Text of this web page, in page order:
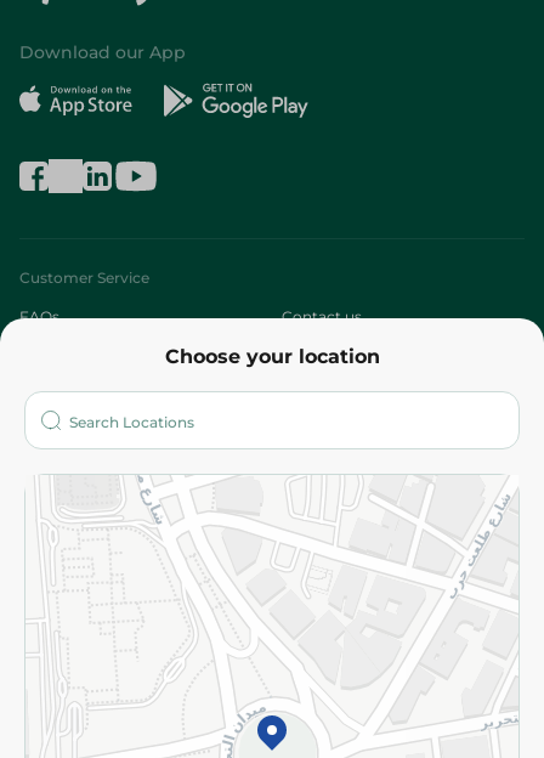
Choose your location
Download our App
Customer Service
FAQs Contact us
Who are we?
More
Returns and Refund Terms and Conditions
Privacy Policy
Subscribe to our NewsLetter